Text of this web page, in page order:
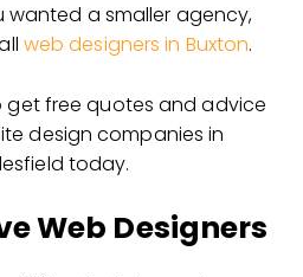
a smaller agency,
web designers in Buxton.
get free quotes and advice
design companies in
today.
Web Designers